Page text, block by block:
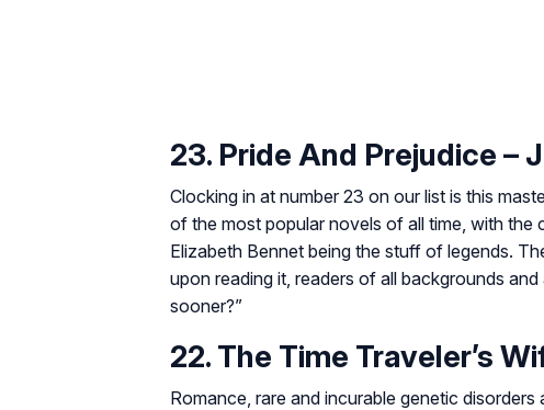
23. Pride And Prejudice –
Clocking in at number 23 on our list is this
of the most popular novels of all time, with
Elizabeth Bennet being the stuff of legends.
upon reading it, readers of all backgrounds
sooner?”
22. The Time Traveler’s
Romance, rare and incurable genetic